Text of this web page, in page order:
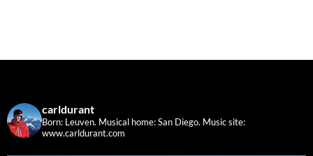
carldurant
Born: Leuven. Musical home: San Diego. Music site:
www.carldurant.com